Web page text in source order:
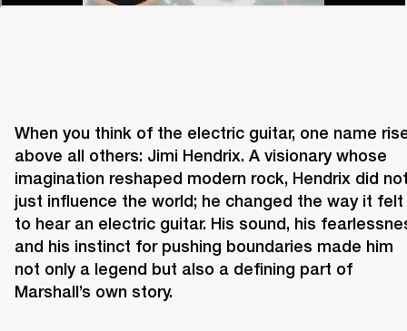
When you think of the electric guitar, one name
above all others: Jimi Hendrix. A visionary whose
imagination reshaped modern rock, Hendrix did
just influence the world; he changed the way it felt
to hear an electric guitar. His sound, his
and his instinct for pushing boundaries made him
not only a legend but also a defining part of
Marshall’s own story.